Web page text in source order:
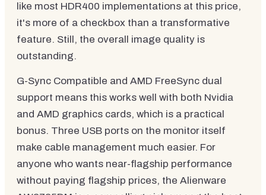
like most HDR400 implementations at this price,
it's more of a checkbox than a transformative
feature. Still, the overall image quality is
outstanding.
G-Sync Compatible and AMD FreeSync dual
support means this works well with both Nvidia
and AMD graphics cards, which is a practical
bonus. Three USB ports on the monitor itself
make cable management much easier. For
anyone who wants near-flagship performance
without paying flagship prices, the Alienware